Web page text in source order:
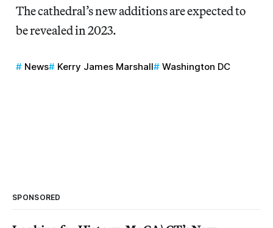
The cathedral’s new additions are expected to
be revealed in 2023.
News Kerry James Marshall Washington DC
SPONSORED